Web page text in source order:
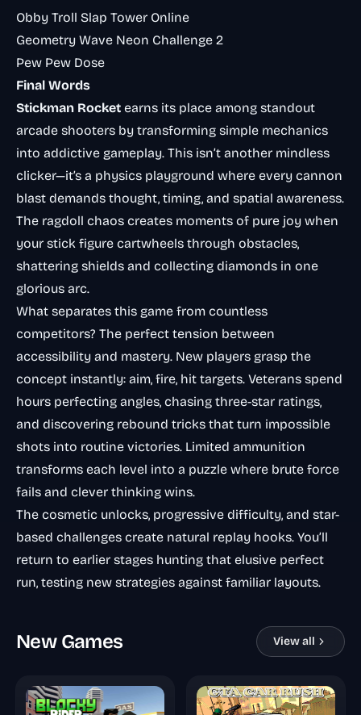
Obby Troll Slap Tower Online
Geometry Wave Neon Challenge 2
Pew Pew Dose
Final Words
Stickman Rocket earns its place among standout
arcade shooters by transforming simple mechanics
into addictive gameplay. This isn’t another mindless
clicker—it’s a physics playground where every cannon
blast demands thought, timing, and spatial awareness.
The ragdoll chaos creates moments of pure joy when
your stick figure cartwheels through obstacles,
shattering shields and collecting diamonds in one
glorious arc.
What separates this game from countless
competitors? The perfect tension between
accessibility and mastery. New players grasp the
concept instantly: aim, fire, hit targets. Veterans spend
hours perfecting angles, chasing three-star ratings,
and discovering rebound tricks that turn impossible
shots into routine victories. Limited ammunition
transforms each level into a puzzle where brute force
fails and clever thinking wins.
The cosmetic unlocks, progressive difficulty, and star-
based challenges create natural replay hooks. You’ll
return to earlier stages hunting that elusive perfect
run, testing new strategies against familiar layouts.
New Games View all